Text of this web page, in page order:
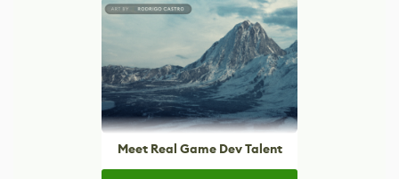
Meet Real Game Dev Talent